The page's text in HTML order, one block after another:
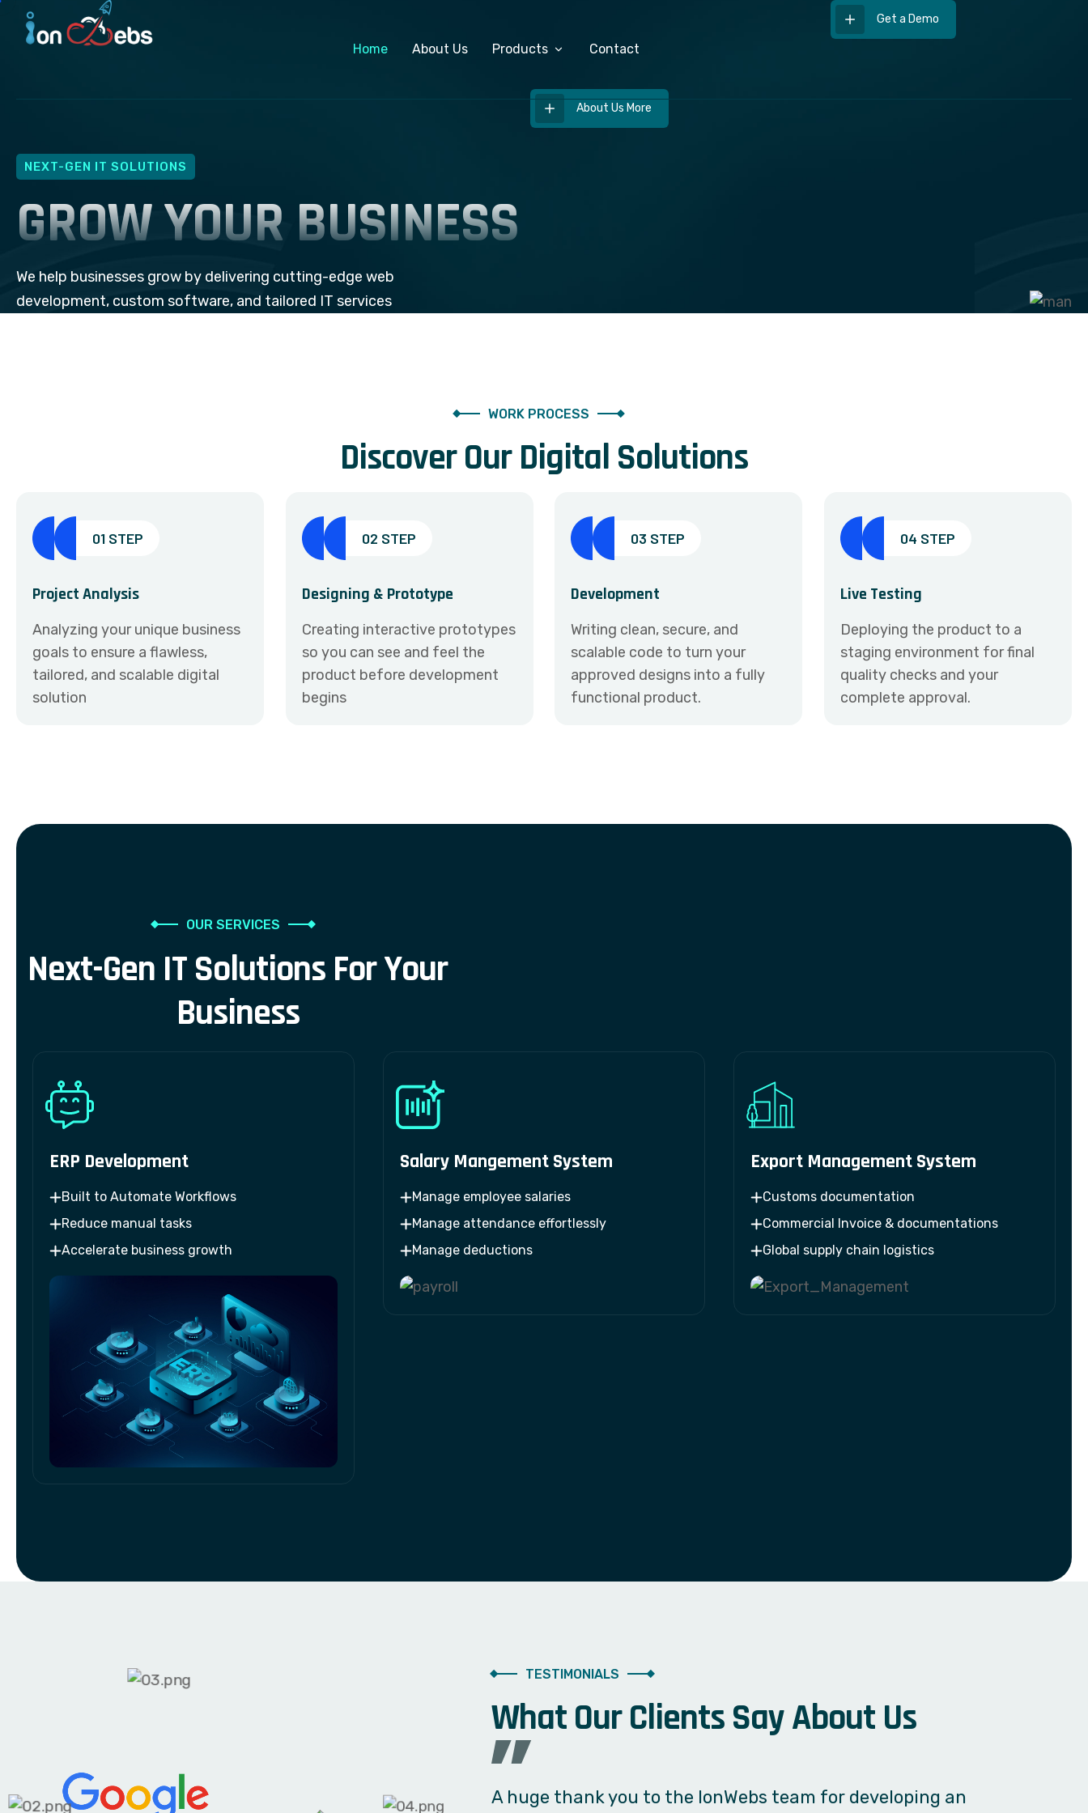
Home About Us Products
Custom Software Development
Salary Management System
Export Management Software
Contact
Get a Demo
NEXT-GEN IT SOLUTIONS
GROW YOUR BUSINESS
We help businesses grow by delivering cutting-edge web
development, custom software, and tailored IT services
About Us More
WORK PROCESS
DiscoverOur Digital Solutions
01 STEP
Project Analysis
Analyzing your unique business
goals to ensure a flawless,
tailored, and scalable digital
solution
02 STEP
Designing & Prototype
Creating interactive prototypes
so you can see and feel the
product before development
begins
03 STEP
Development
Writing clean, secure, and
scalable code to turn your
approved designs into a fully
functional product.
04 STEP
Live Testing
Deploying the product to a
staging environment for final
quality checks and your
complete approval.
OUR SERVICES
Next-Gen ITSolutions ForYour
Business
ERP Development
Built to Automate Workflows
Reduce manual tasks
Accelerate business growth
Salary Mangement System
Manage employee salaries
Manage attendance effortlessly
Manage deductions
Export Management System
Customs documentation
Commercial Invoice & documentations
Global supply chain logistics
TESTIMONIALS
WhatOurClientsSayAbout Us
We needed a simple billing system without any unnecessary